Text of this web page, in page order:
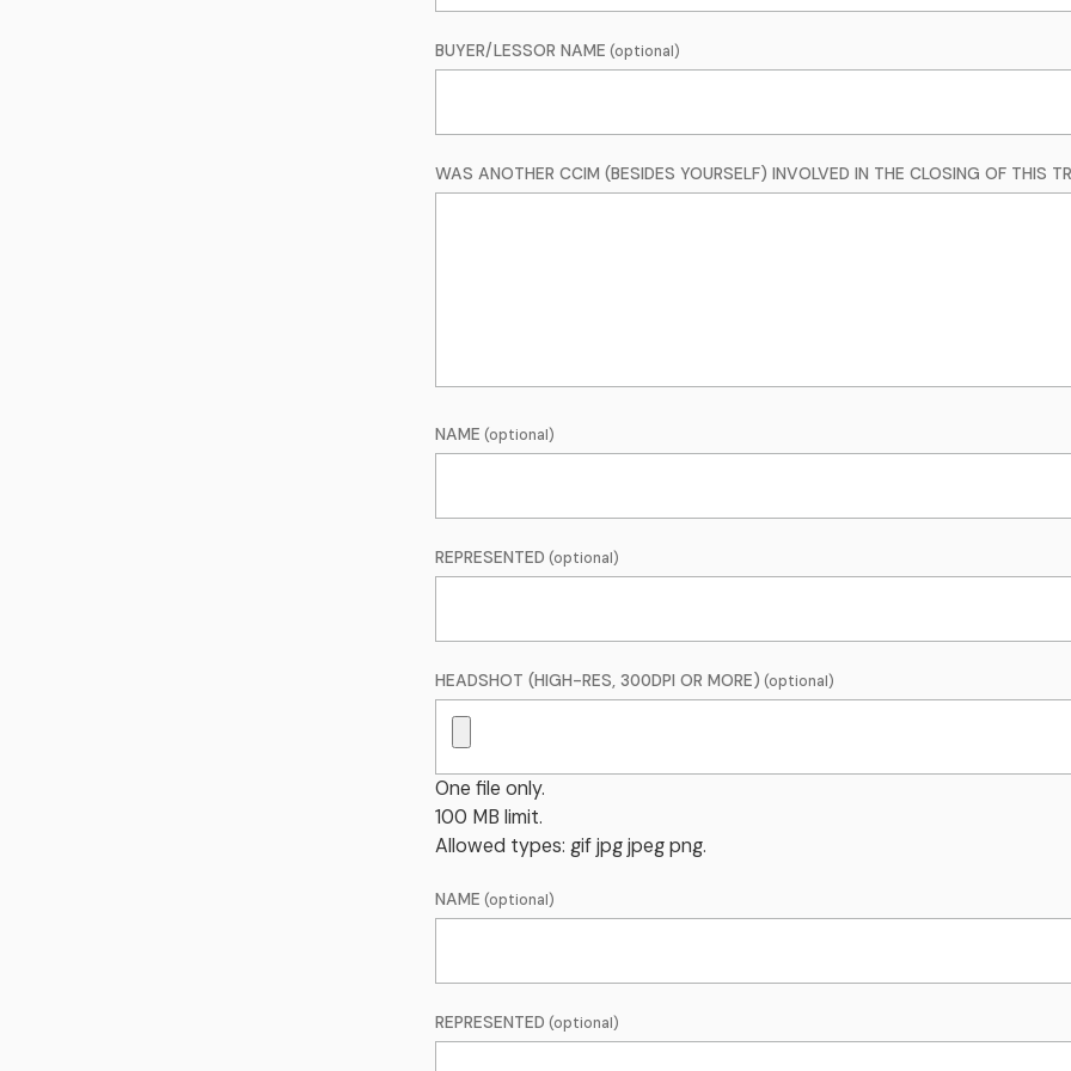
BUYER/LESSOR NAME
WAS ANOTHER CCIM (BESIDES YOURSELF) INVOLVED IN THE CLOSING OF THIS
NAME
REPRESENTED
HEADSHOT (HIGH-RES, 300DPI OR MORE)
One file only.
100 MB limit.
Allowed types: gif jpg jpeg png.
NAME
REPRESENTED